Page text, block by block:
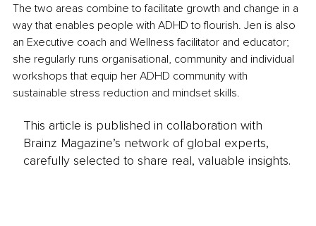
The two areas combine to facilitate growth and change in a
way that enables people with ADHD to flourish. Jen is also
an Executive coach and Wellness facilitator and educator;
she regularly runs organisational, community and individual
workshops that equip her ADHD community with
sustainable stress reduction and mindset skills.
This article is published in collaboration with
Brainz Magazine’s network of global experts,
carefully selected to share real, valuable insights.